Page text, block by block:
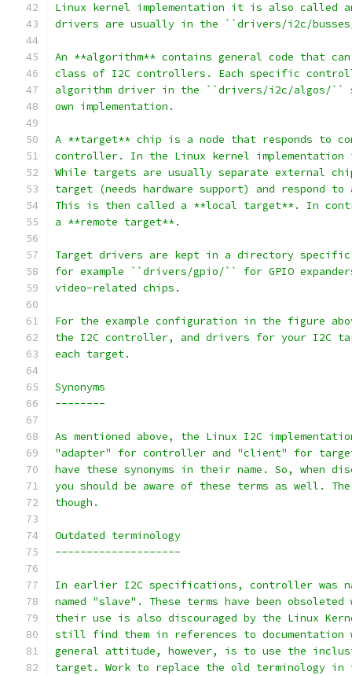
Linux kernel implementation it is also called
drivers are usually in the ``drivers/i2c/
An **algorithm** contains general code that
class of I2C controllers. Each specific
algorithm driver in the ``drivers/i2c/algos/``
own implementation.
A **target** chip is a node that responds to
controller. In the Linux kernel
While targets are usually separate external
target (needs hardware support) and respond
This is then called a **local target**. In
a **remote target**.
Target drivers are kept in a directory
for example ``drivers/gpio/`` for GPIO
video-related chips.
For the example configuration in the figure
the I2C controller, and drivers for your I2C
each target.
Synonyms
--------
As mentioned above, the Linux I2C
"adapter" for controller and "client" for
have these synonyms in their name. So, when
you should be aware of these terms as well.
though.
Outdated terminology
--------------------
In earlier I2C specifications, controller was
named "slave". These terms have been
their use is also discouraged by the Linux
still find them in references to documentation
general attitude, however, is to use the
target. Work to replace the old terminology in